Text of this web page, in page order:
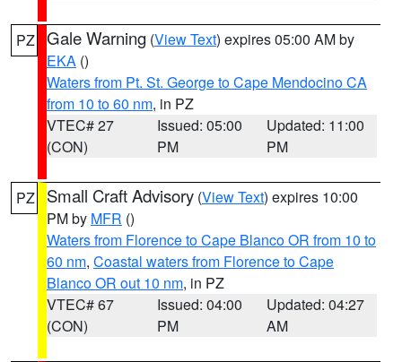
PZ Gale Warning (View Text) expires 05:00 AM by
EKA ()
Waters from Pt. St. George to Cape Mendocino CA
from 10 to 60 nm, in PZ
VTEC# 27
(CON)
Issued: 05:00
PM
Updated: 11:00
PM
PZ Small Craft Advisory (View Text) expires 10:00
PM by MFR ()
Waters from Florence to Cape Blanco OR from 10 to
60 nm, Coastal waters from Florence to Cape
Blanco OR out 10 nm, in PZ
VTEC# 67
(CON)
Issued: 04:00
PM
Updated: 04:27
AM